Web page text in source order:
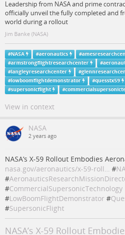
Leadership from NASA and prime
officially unveil the fully completed and
world during a rollout
Jim Banke (NASA)
#NASA #aeronautics #
#armstrongflightresearchcenter #
#langleyresearchcenter #
#lowboomflightdemonstrator #quesstx59
#supersonicflight #
View in context
NASA
2 years ago
NASA’s X-59 Rollout Embodies
nasa.gov/aeronautics/x-59-roll… #
#
#CommercialSupersonicTechnology
#LowBoomFlightDemonstrator #
#SupersonicFlight
NASA’s X-59 Rollout